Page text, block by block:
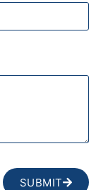
SUBMIT